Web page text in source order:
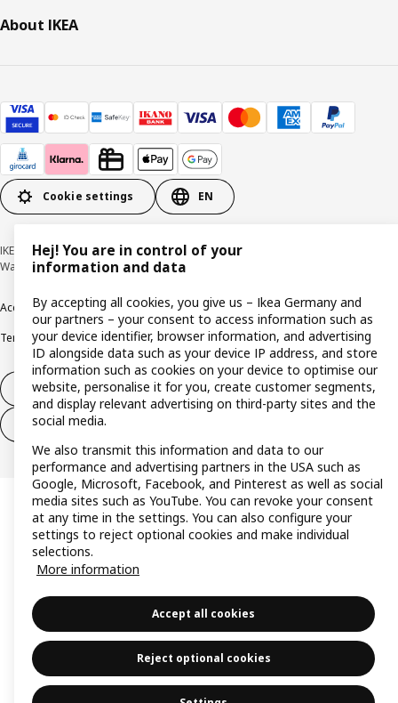
About IKEA
Cookie settings EN
IKEA Deutschland GmbH & Co. KG - Am Wandersmann 2-4, 65719 Hofheim-
Wallau © Inter IKEA Systems B.V. 1999-2026
AccessibilityCookie policyImprintPrivacy policyRecallsResponsible Disclosure
Terms & conditions Trustline
Withdraw from contract
Withdraw from contract (services)
Hej! You are in control of your
information and data
By accepting all cookies, you give us – Ikea Germany and
our partners – your consent to access information such as
your device identifier, browser information, and advertising
ID alongside data such as your device IP address, and store
information such as cookies on your device to optimise our
website, personalise it for you, create customer segments,
and display relevant advertising on third-party sites and the
social media.
We also transmit this information and data to our
performance and advertising partners in the USA such as
Google, Microsoft, Facebook, and Pinterest as well as social
media sites such as YouTube. You can revoke your consent
at any time in the settings. You can also configure your
settings to reject optional cookies and make individual
selections.
More information
Accept all cookies
Reject optional cookies